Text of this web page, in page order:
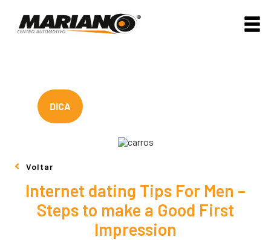
DICA
Voltar
Internet dating Tips For Men –
Steps to make a Good First
Impression